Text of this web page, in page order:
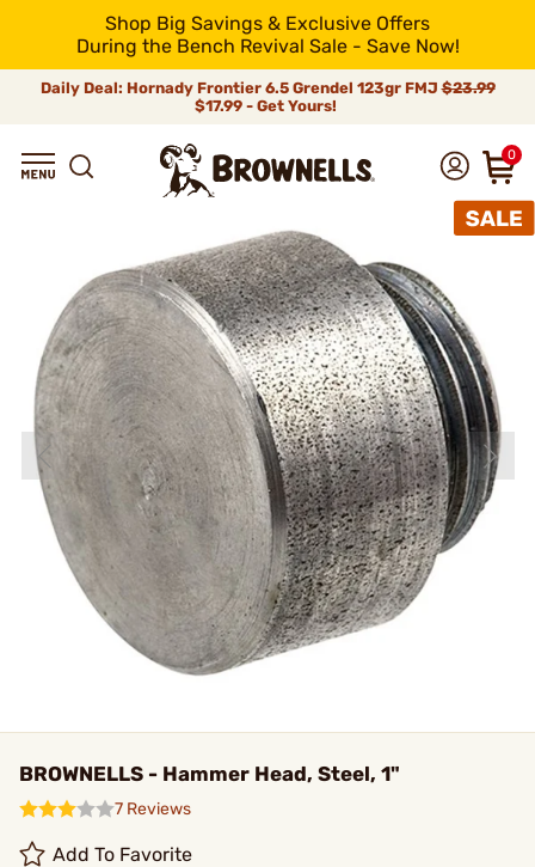
Shop Big Savings & Exclusive Offers
During the Bench Revival Sale - Save Now!
Daily Deal: Hornady Frontier 6.5 Grendel 123gr FMJ$23.99
$17.99 - Get Yours!
0
BROWNELLS - Hammer Head, Steel, 1"
7 Reviews
Add To Favorite